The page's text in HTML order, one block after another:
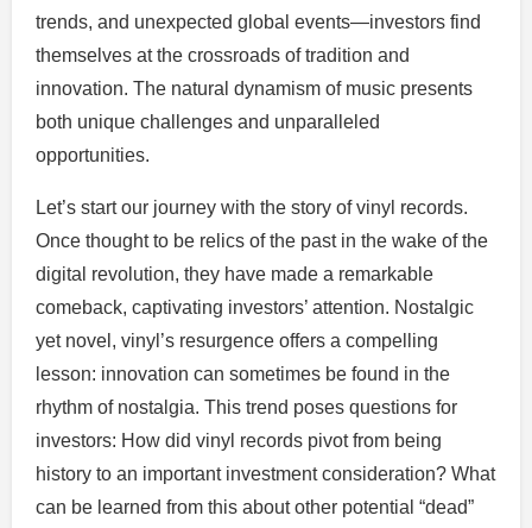
trends, and unexpected global events—investors find
themselves at the crossroads of tradition and
innovation. The natural dynamism of music presents
both unique challenges and unparalleled
opportunities.
Let’s start our journey with the story of vinyl records.
Once thought to be relics of the past in the wake of the
digital revolution, they have made a remarkable
comeback, captivating investors’ attention. Nostalgic
yet novel, vinyl’s resurgence offers a compelling
lesson: innovation can sometimes be found in the
rhythm of nostalgia. This trend poses questions for
investors: How did vinyl records pivot from being
history to an important investment consideration? What
can be learned from this about other potential “dead”